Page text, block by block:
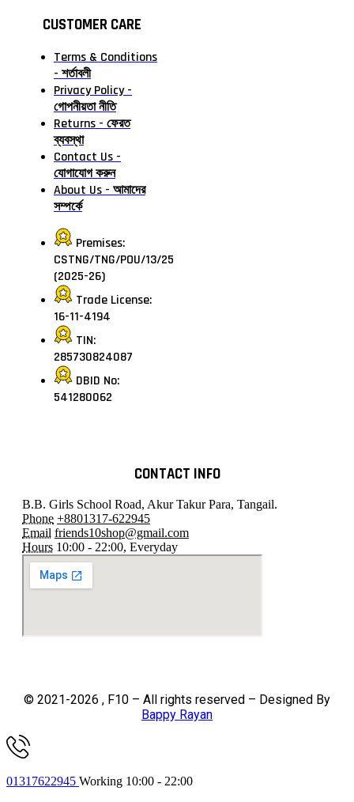
CUSTOMER CARE
Terms & Conditions
- শর্তাবলী
Privacy Policy -
গোপনীয়তা নীতি
Returns - ফেরত
ব্যবস্থা
Contact Us -
যোগাযোগ করুন
About Us - আমাদের
সম্পর্কে
Premises:
CSTNG/TNG/POU/13/25
(2025-26)
Trade License:
16-11-4194
TIN:
285730824087
DBID No:
541280062
CONTACT INFO
B.B. Girls School Road, Akur Takur Para, Tangail.
Phone +8801317-622945
Email friends10shop@gmail.com
Hours 10:00 - 22:00, Everyday
© 2021-2026 , F10 – All rights reserved – Designed By
Bappy Rayan
01317622945 Working 10:00 - 22:00